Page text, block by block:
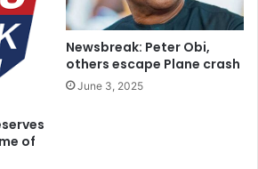
of
Newsbreak: Peter Obi,
others escape Plane crash
June 3, 2025